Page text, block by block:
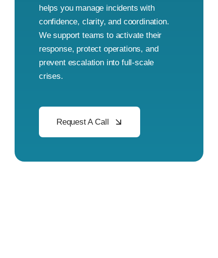
helps you manage incidents with
confidence, clarity, and coordination.
We support teams to activate their
response, protect operations, and
prevent escalation into full-scale
crises.
Request A Call